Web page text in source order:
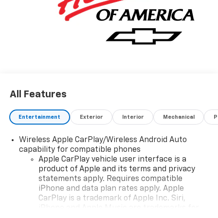
2400. Family Owned and Operated since 1986.
All Features
Entertainment Exterior Interior Mechanical
Wireless Apple CarPlay/Wireless Android Auto
capability for compatible phones
Apple CarPlay vehicle user interface is a
product of Apple and its terms and privacy
statements apply. Requires compatible
iPhone and data plan rates apply. Apple
CarPlay is a trademark of Apple Inc. Siri,